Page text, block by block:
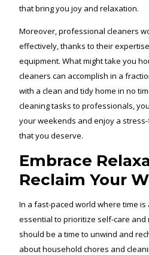
that bring you joy and relaxation.
Moreover, professional cleaners
effectively, thanks to their
equipment. What might take you
cleaners can accomplish in a
with a clean and tidy home in no
cleaning tasks to professionals,
your weekends and enjoy a
that you deserve.
Embrace
Reclaim Your
In a fast-paced world where time is
essential to prioritize self-care
should be a time to unwind and
about household chores and